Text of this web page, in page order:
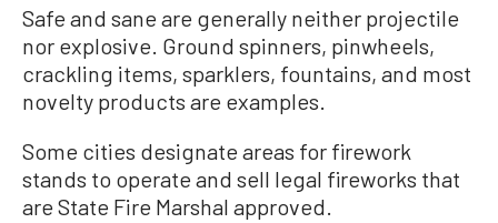
Safe and sane are generally neither projectile
nor explosive. Ground spinners, pinwheels,
crackling items, sparklers, fountains, and most
novelty products are examples.
Some cities designate areas for firework
stands to operate and sell legal fireworks that
are State Fire Marshal approved.